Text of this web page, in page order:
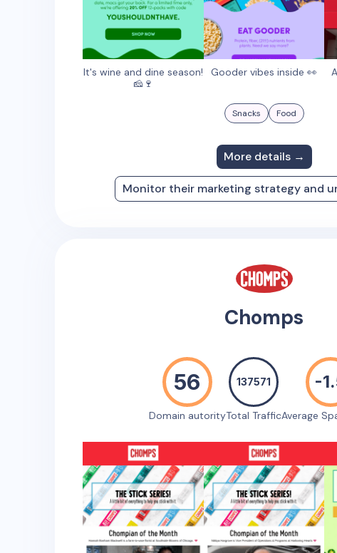
It's wine and dine season!
🧀🍷
Gooder vibes inside 👀
Snacks Food
More details →
Monitor their marketing strategy and
Chomps
56
Domain autority
137571
Total Traffic
-
Average